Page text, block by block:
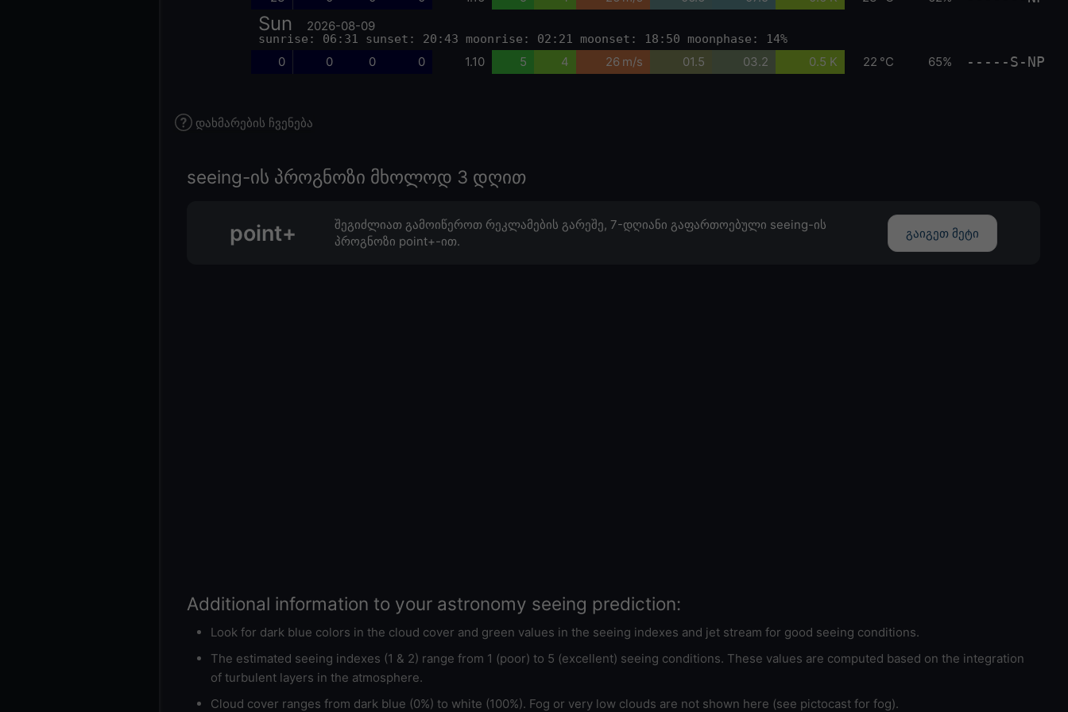
Sun 2026-08-09
sunrise: 06:31 sunset: 20:43 moonrise: 02:21 moonset: 18:50 moonphase: 14%
0 0 0 0 1.10 5 4 26 m/s 01.5 03.2 0.5 K 22 °C 65% -----S-NP
დახმარების ჩვენება
seeing-ის პროგნოზი მხოლოდ 3 დღით
point+
შეგიძლიათ გამოიწეროთ რეკლამების გარეშე, 7-დღიანი გაფართოებული seeing-ის
პროგნოზი point+-ით.
გაიგეთ მეტი
Additional information to your astronomy seeing prediction:
Look for dark blue colors in the cloud cover and green values in the seeing indexes and jet stream for good seeing conditions.
The estimated seeing indexes (1 & 2) range from 1 (poor) to 5 (excellent) seeing conditions. These values are computed based on the integration
of turbulent layers in the atmosphere.
Cloud cover ranges from dark blue (0%) to white (100%). Fog or very low clouds are not shown here (see pictocast for fog).